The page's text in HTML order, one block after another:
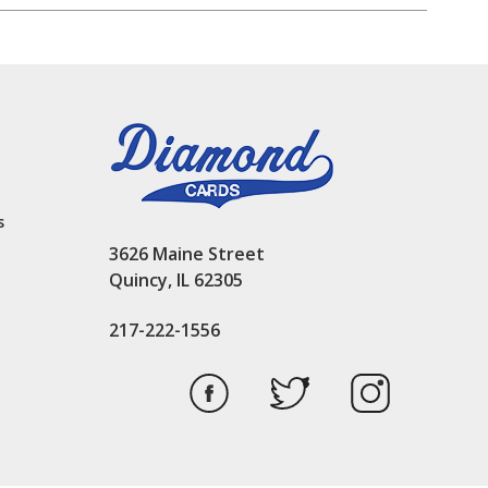
3626 Maine Street
Quincy, IL 62305
217-222-1556